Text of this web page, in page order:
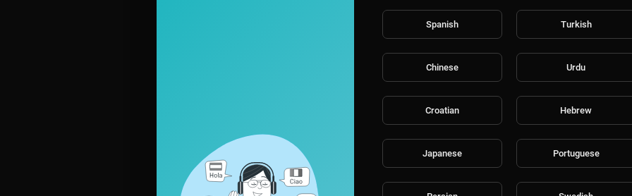
Spanish Turkish
Chinese Urdu
Croatian Hebrew
Japanese Portuguese